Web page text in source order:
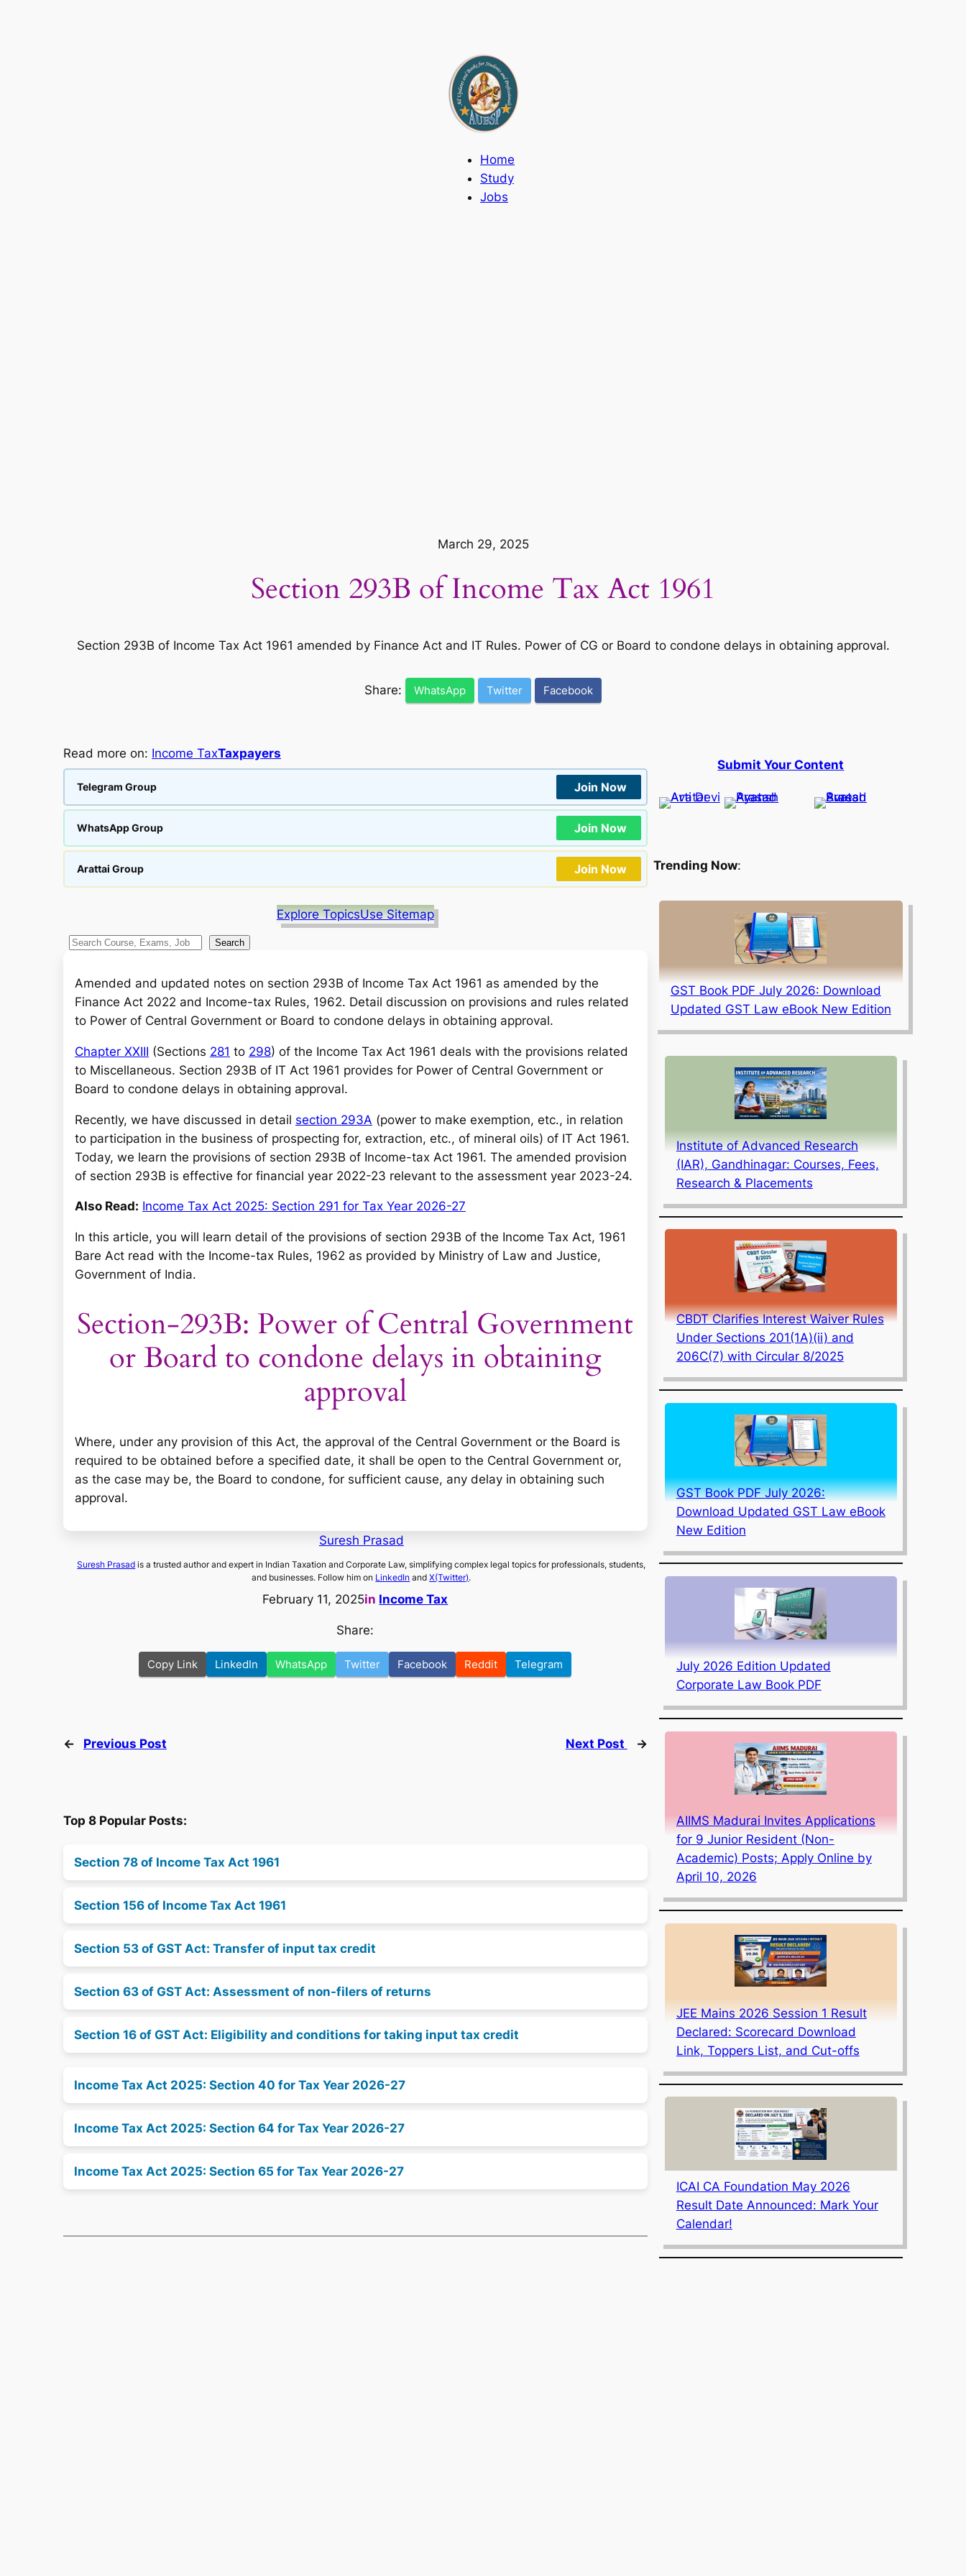
Home
Study
Jobs
March 29, 2025
Section 293B of Income Tax Act 1961
Section 293B of Income Tax Act 1961 amended by Finance Act and IT Rules. Power of CG or Board to condone delays in obtaining approval.
Share: WhatsApp Twitter Facebook
Read more on: Income TaxTaxpayers
Telegram Group Join Now
WhatsApp Group Join Now
Arattai Group Join Now
Explore TopicsUse Sitemap
S
Search
Amended and updated notes on section 293B of Income Tax Act 1961 as amended by the
Finance Act 2022 and Income-tax Rules, 1962. Detail discussion on provisions and rules related
to Power of Central Government or Board to condone delays in obtaining approval.
Chapter XXIII (Sections 281 to 298) of the Income Tax Act 1961 deals with the provisions related
to Miscellaneous. Section 293B of IT Act 1961 provides for Power of Central Government or
Board to condone delays in obtaining approval.
Recently, we have discussed in detail section 293A (power to make exemption, etc., in relation
to participation in the business of prospecting for, extraction, etc., of mineral oils) of IT Act 1961.
Today, we learn the provisions of section 293B of Income-tax Act 1961. The amended provision
of section 293B is effective for financial year 2022-23 relevant to the assessment year 2023-24.
Also Read: Income Tax Act 2025: Section 291 for Tax Year 2026-27
In this article, you will learn detail of the provisions of section 293B of the Income Tax Act, 1961
Bare Act read with the Income-tax Rules, 1962 as provided by Ministry of Law and Justice,
Government of India.
Section-293B: Power of Central Government
or Board to condone delays in obtaining
approval
Where, under any provision of this Act, the approval of the Central Government or the Board is
required to be obtained before a specified date, it shall be open to the Central Government or,
as the case may be, the Board to condone, for sufficient cause, any delay in obtaining such
approval.
Suresh Prasad
Suresh Prasad is a trusted author and expert in Indian Taxation and Corporate Law, simplifying complex legal topics for professionals, students,
and businesses. Follow him on LinkedIn andX(Twitter).
February 11, 2025in Income Tax
Share:
Copy Link LinkedIn WhatsApp Twitter Facebook Reddit Telegram
← Previous Post Next Post →
Top 8 Popular Posts:
Section 78 of Income Tax Act 1961
Section 156 of Income Tax Act 1961
Section 53 of GST Act: Transfer of input tax credit
Section 63 of GST Act: Assessment of non-filers of returns
Section 16 of GST Act: Eligibility and conditions for taking input tax credit
Income Tax Act 2025: Section 40 for Tax Year 2026-27
Income Tax Act 2025: Section 64 for Tax Year 2026-27
Income Tax Act 2025: Section 65 for Tax Year 2026-27
Submit Your Content
Trending Now:
GST Book PDF July 2026: Download
Updated GST Law eBook New Edition
Institute of Advanced Research
(IAR), Gandhinagar: Courses, Fees,
Research & Placements
CBDT Clarifies Interest Waiver Rules
Under Sections 201(1A)(ii) and
206C(7) with Circular 8/2025
GST Book PDF July 2026:
Download Updated GST Law eBook
New Edition
July 2026 Edition Updated
Corporate Law Book PDF
AIIMS Madurai Invites Applications
for 9 Junior Resident (Non-
Academic) Posts; Apply Online by
April 10, 2026
JEE Mains 2026 Session 1 Result
Declared: Scorecard Download
Link, Toppers List, and Cut-offs
ICAI CA Foundation May 2026
Result Date Announced: Mark Your
Calendar!